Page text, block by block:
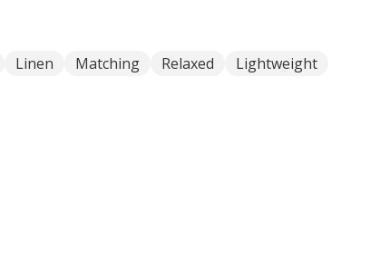
Linen Matching Relaxed Lightweight